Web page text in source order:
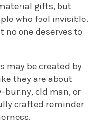
gifts, but
who feel invisible.
no one deserves to
may be created by
they are about
bunny, old man, or
crafted reminder